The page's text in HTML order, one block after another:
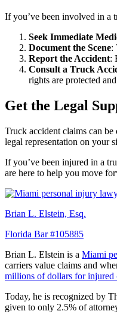
If you’ve been involved in a
Seek Immediate
Document the Scene:
Report the Accident:
Consult a Truck
rights are protected
Get the Legal
Truck accident claims can
legal representation on your
If you’ve been injured in a
are here to help you move
Brian L. Elstein, Esq.
Florida Bar #105885
Brian L. Elstein is a Miami
carriers value claims and
millions of dollars for injured
Today, he is recognized by
given to only 2.5% of